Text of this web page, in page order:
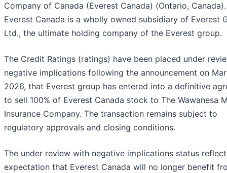
Company of Canada (Everest Canada) (Ontario, Canada).
Everest Canada is a wholly owned subsidiary of Everest
Ltd., the ultimate holding company of the Everest group.
The Credit Ratings (ratings) have been placed under
negative implications following the announcement on
2026, that Everest group has entered into a definitive
to sell 100% of Everest Canada stock to The Wawanesa
Insurance Company. The transaction remains subject to
regulatory approvals and closing conditions.
The under review with negative implications status
expectation that Everest Canada will no longer benefit